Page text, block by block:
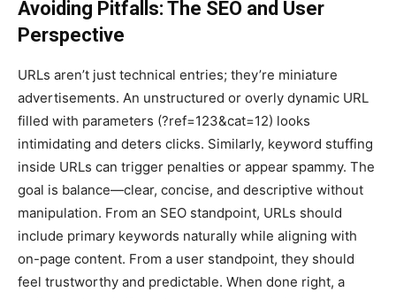
Avoiding Pitfalls: The SEO and User
Perspective
URLs aren’t just technical entries; they’re miniature
advertisements. An unstructured or overly dynamic URL
filled with parameters (?ref=123&cat=12) looks
intimidating and deters clicks. Similarly, keyword stuffing
inside URLs can trigger penalties or appear spammy. The
goal is balance—clear, concise, and descriptive without
manipulation. From an SEO standpoint, URLs should
include primary keywords naturally while aligning with
on-page content. From a user standpoint, they should
feel trustworthy and predictable. When done right, a